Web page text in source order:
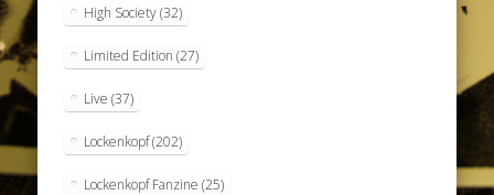
High Society(32)
Limited Edition (27)
Live (37)
Lockenkopf(202)
Lockenkopf Fanzine (25)